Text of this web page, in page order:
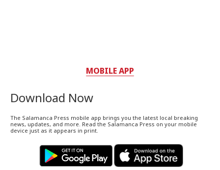
MOBILE APP
Download Now
The Salamanca Press mobile app brings you the latest local breaking
news, updates, and more. Read the Salamanca Press on your mobile
device just as it appears in print.